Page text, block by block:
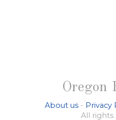
Oregon
About us - Privacy
All rights